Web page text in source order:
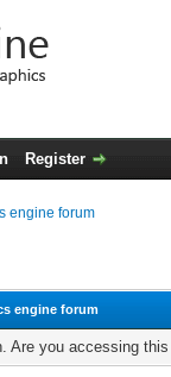
Register
engine forum
engine forum
Are you accessing